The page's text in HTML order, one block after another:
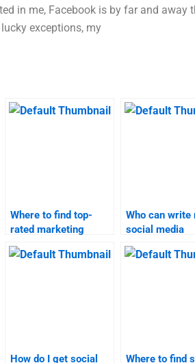
in me, Facebook is by far and
exceptions, my
Where to find top-
rated marketing
research homework
services?
Who can write
social media
marketing
assignment?
How do I get social Where to find